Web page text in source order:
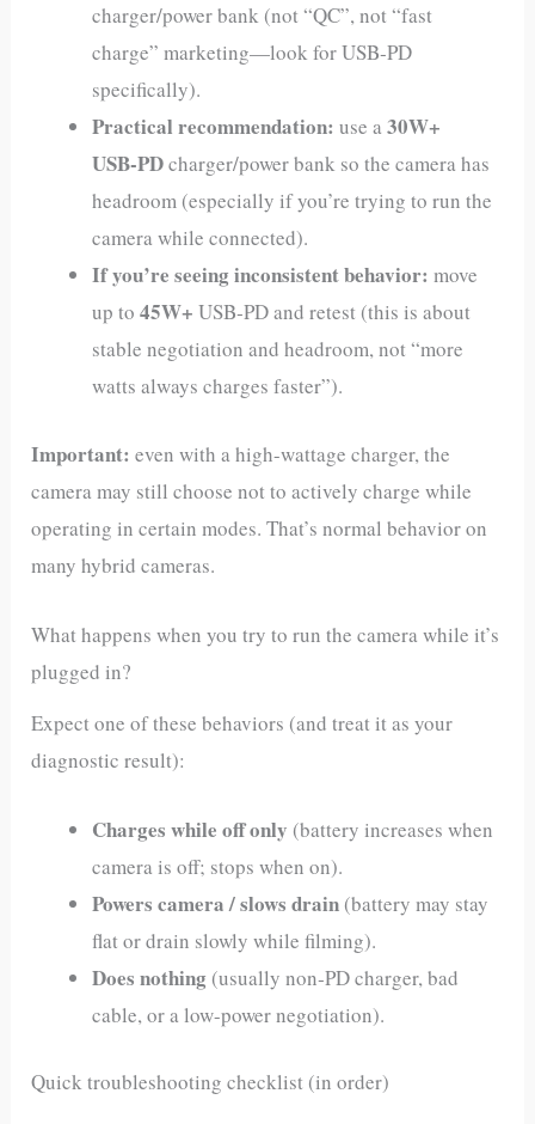
charger/power bank (not “QC”, not “fast
charge” marketing—look for USB‑PD
specifically).
Practical recommendation: use a30W+
USB‑PDcharger/power bank so the camera has
headroom (especially if you’re trying to run the
camera while connected).
If you’re seeing inconsistent behavior: move
up to45W+ USB‑PD and retest (this is about
stable negotiation and headroom, not “more
watts always charges faster”).
Important: even with a high-wattage charger, the
camera may still choose not to actively charge while
operating in certain modes. That’s normal behavior on
many hybrid cameras.
What happens when you try to run the camera while it’s
plugged in?
Expect one of these behaviors (and treat it as your
diagnostic result):
Charges while off only (battery increases when
camera is off; stops when on).
Powers camera / slows drain (battery may stay
flat or drain slowly while filming).
Does nothing (usually non‑PD charger, bad
cable, or a low-power negotiation).
Quick troubleshooting checklist (in order)